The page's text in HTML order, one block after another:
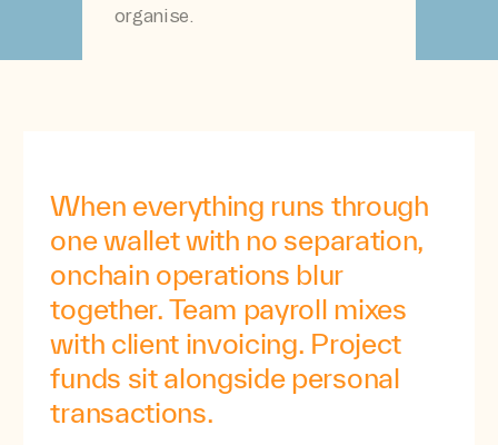
organise.
When everything runs through
onewalletwith no separation,
onchain operations blur
together. Team payroll mixes
with client invoicing. Project
funds sit alongside personal
transactions.